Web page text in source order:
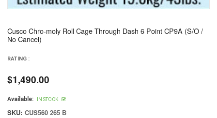
Cusco Chro-moly Roll Cage Through Dash 6 Point CP9A (S/O /
No Cancel)
RATING :
Regular
price
$1,490.00
Available: IN STOCK
SKU: CUS560 265 B